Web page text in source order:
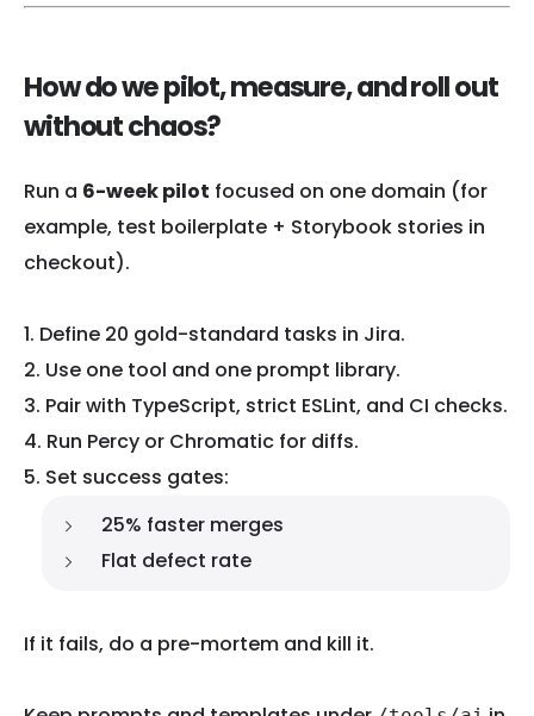
How do we pilot, measure, and roll out
without chaos?
Run a 6-week pilot focused on one domain (for
example, test boilerplate + Storybook stories in
checkout).
Define 20 gold-standard tasks in Jira.
Use one tool and one prompt library.
Pair with TypeScript, strict ESLint, and CI checks.
Run Percy or Chromatic for diffs.
Set success gates:
25% faster merges
Flat defect rate
If it fails, do a pre-mortem and kill it.